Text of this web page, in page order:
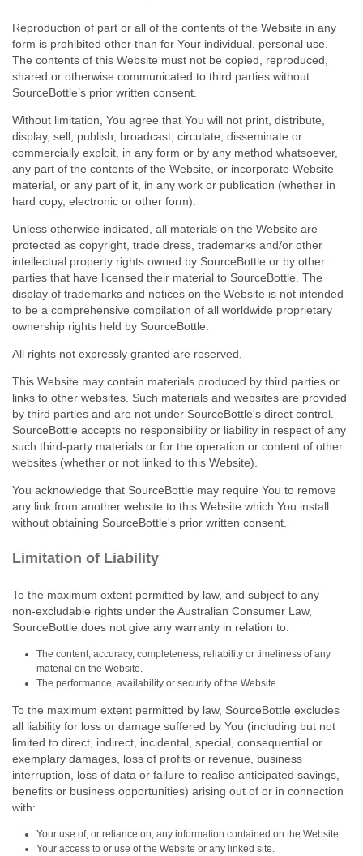
Reproduction of part or all of the contents of the Website in any
form is prohibited other than for Your individual, personal use.
The contents of this Website must not be copied, reproduced,
shared or otherwise communicated to third parties without
SourceBottle’s prior written consent.
Without limitation, You agree that You will not print, distribute,
display, sell, publish, broadcast, circulate, disseminate or
commercially exploit, in any form or by any method whatsoever,
any part of the contents of the Website, or incorporate Website
material, or any part of it, in any work or publication (whether in
hard copy, electronic or other form).
Unless otherwise indicated, all materials on the Website are
protected as copyright, trade dress, trademarks and/or other
intellectual property rights owned by SourceBottle or by other
parties that have licensed their material to SourceBottle. The
display of trademarks and notices on the Website is not intended
to be a comprehensive compilation of all worldwide proprietary
ownership rights held by SourceBottle.
All rights not expressly granted are reserved.
This Website may contain materials produced by third parties or
links to other websites. Such materials and websites are provided
by third parties and are not under SourceBottle's direct control.
SourceBottle accepts no responsibility or liability in respect of any
such third‑party materials or for the operation or content of other
websites (whether or not linked to this Website).
You acknowledge that SourceBottle may require You to remove
any link from another website to this Website which You install
without obtaining SourceBottle's prior written consent.
Limitation of Liability
To the maximum extent permitted by law, and subject to any
non‑excludable rights under the Australian Consumer Law,
SourceBottle does not give any warranty in relation to:
The content, accuracy, completeness, reliability or timeliness of any
material on the Website.
The performance, availability or security of the Website.
To the maximum extent permitted by law, SourceBottle excludes
all liability for loss or damage suffered by You (including but not
limited to direct, indirect, incidental, special, consequential or
exemplary damages, loss of profits or revenue, business
interruption, loss of data or failure to realise anticipated savings,
benefits or business opportunities) arising out of or in connection
with:
Your use of, or reliance on, any information contained on the Website.
Your access to or use of the Website or any linked site.